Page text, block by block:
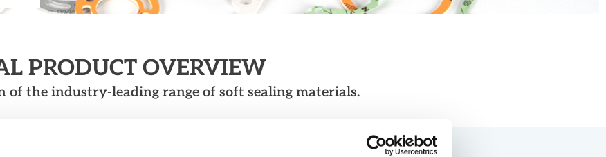
PRODUCT OVERVIEW
the industry-leading range of soft sealing materials.
PTFE